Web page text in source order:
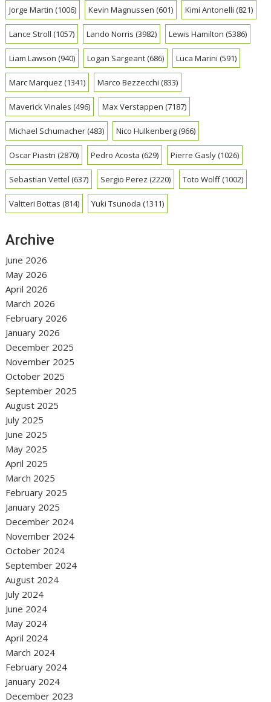
Jorge Martin (1006) Kevin Magnussen (601) Kimi Antonelli (821)
Lance Stroll (1057) Lando Norris (3982) Lewis Hamilton (5386)
Liam Lawson (940) Logan Sargeant(686) Luca Marini (591)
Marc Marquez (1341) Marco Bezzecchi (833)
Maverick Vinales (496) Max Verstappen (7187)
Michael Schumacher(483) Nico Hulkenberg(966)
Oscar Piastri (2870) Pedro Acosta (629) Pierre Gasly(1026)
Sebastian Vettel (637) Sergio Perez (2220) Toto Wolff(1002)
Valtteri Bottas (814) Yuki Tsunoda (1311)
Archive
June 2026
May 2026
April 2026
March 2026
February 2026
January 2026
December 2025
November 2025
October 2025
September 2025
August 2025
July 2025
June 2025
May 2025
April 2025
March 2025
February 2025
January 2025
December 2024
November 2024
October 2024
September 2024
August 2024
July 2024
June 2024
May 2024
April 2024
March 2024
February 2024
January 2024
December 2023